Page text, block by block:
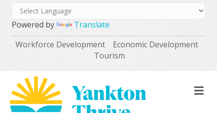
Powered by
Translate
Workforce Development
Economic Development
Tourism